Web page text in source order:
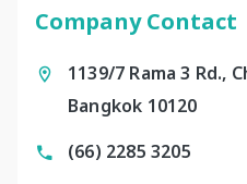
Company Contact
1139/7 Rama 3 Rd.,
Bangkok 10120
(66) 2285 3205